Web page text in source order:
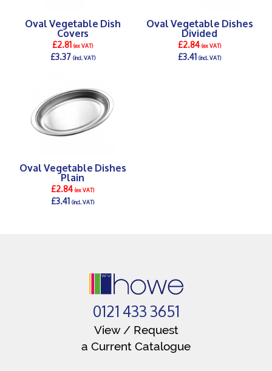
Oval Vegetable Dish
Covers
£2.81(ex VAT)
£3.37(incl. VAT)
Oval Vegetable Dishes
Divided
£2.84(ex VAT)
£3.41(incl. VAT)
Oval Vegetable Dishes
Plain
£2.84(ex VAT)
£3.41(incl. VAT)
0121 433 3651
View / Request
a Current Catalogue